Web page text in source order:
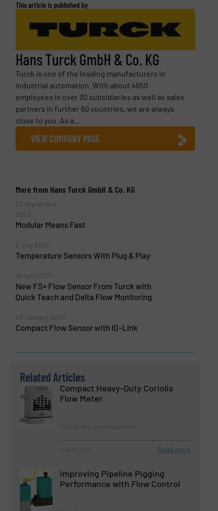
This article is published by
Hans Turck GmbH & Co. KG
Turck is one of the leading manufacturers in
industrial automation. With about 4650
employees in over 30 subsidiaries as well as sales
partners in further 60 countries, we are always
close to you. As a...
VIEW COMPANY PAGE
More from Hans Turck GmbH & Co. KG
23 September
2022
Modular Means Fast
2 July 2021
Temperature Sensors With Plug & Play
16 April 2021
New FS+ Flow Sensor From Turck with
Quick Teach and Delta Flow Monitoring
28 January 2020
Compact Flow Sensor with IO-Link
Related Articles
Compact Heavy-Duty Coriolis
Flow Meter
Read more
Improving Pipeline Pigging
Performance with Flow Control